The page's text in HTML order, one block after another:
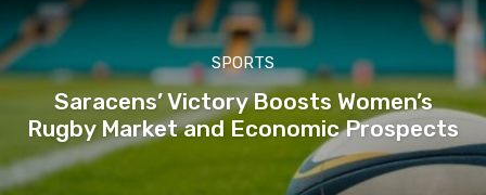
SPORTS
Saracens’ Victory Boosts Women’s
Rugby Market and Economic Prospects